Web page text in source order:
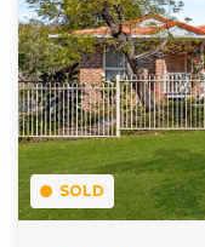
SOLD